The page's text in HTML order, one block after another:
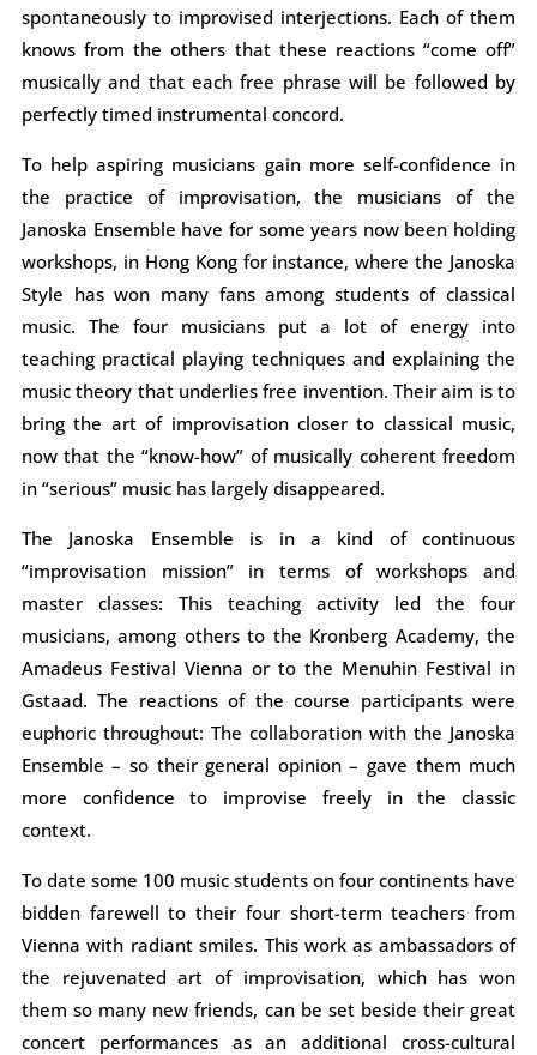
spontaneously to improvised interjections. Each of them
knows from the others that these reactions “come off”
musically and that each free phrase will be followed by
perfectly timed instrumental concord.
To help aspiring musicians gain more self-confidence in
the practice of improvisation, the musicians of the
Janoska Ensemble have for some years now been holding
workshops, in Hong Kong for instance, where the Janoska
Style has won many fans among students of classical
music. The four musicians put a lot of energy into
teaching practical playing techniques and explaining the
music theory that underlies free invention. Their aim is to
bring the art of improvisation closer to classical music,
now that the “know-how” of musically coherent freedom
in “serious” music has largely disappeared.
The Janoska Ensemble is in a kind of continuous
“improvisation mission” in terms of workshops and
master classes: This teaching activity led the four
musicians, among others to the Kronberg Academy, the
Amadeus Festival Vienna or to the Menuhin Festival in
Gstaad. The reactions of the course participants were
euphoric throughout: The collaboration with the Janoska
Ensemble – so their general opinion – gave them much
more confidence to improvise freely in the classic
context.
To date some 100 music students on four continents have
bidden farewell to their four short-term teachers from
Vienna with radiant smiles. This work as ambassadors of
the rejuvenated art of improvisation, which has won
them so many new friends, can be set beside their great
concert performances as an additional cross-cultural